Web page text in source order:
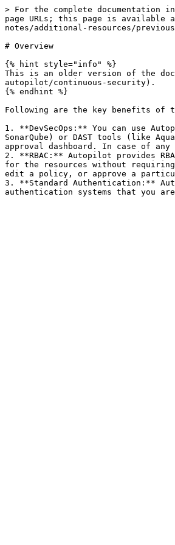
> For the complete documentation
page URLs; this page is available
notes/additional-resources/
# Overview
{% hint style="info" %}
This is an older version of the
autopilot/continuous-security).
{% endhint %}
Following are the key benefits of
1. **DevSecOps:** You can use
SonarQube) or DAST tools (like
approval dashboard. In case of
2. **RBAC:** Autopilot provides
for the resources without
edit a policy, or approve a
3. **Standard Authentication:**